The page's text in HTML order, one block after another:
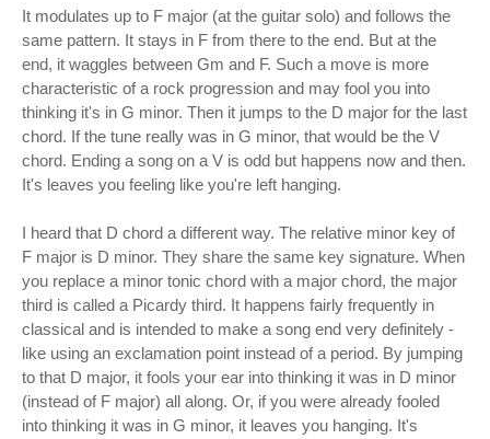
It modulates up to F major (at the guitar solo) and follows the
same pattern. It stays in F from there to the end. But at the
end, it waggles between Gm and F. Such a move is more
characteristic of a rock progression and may fool you into
thinking it's in G minor. Then it jumps to the D major for the last
chord. If the tune really was in G minor, that would be the V
chord. Ending a song on a V is odd but happens now and then.
It's leaves you feeling like you're left hanging.
I heard that D chord a different way. The relative minor key of
F major is D minor. They share the same key signature. When
you replace a minor tonic chord with a major chord, the major
third is called a Picardy third. It happens fairly frequently in
classical and is intended to make a song end very definitely -
like using an exclamation point instead of a period. By jumping
to that D major, it fools your ear into thinking it was in D minor
(instead of F major) all along. Or, if you were already fooled
into thinking it was in G minor, it leaves you hanging. It's